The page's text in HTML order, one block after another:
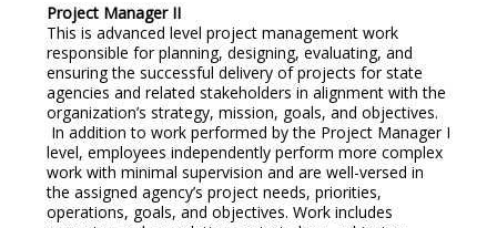
Project Manager II
This is advanced level project management work
responsible for planning, designing, evaluating, and
ensuring the successful delivery of projects for state
agencies and related stakeholders in alignment with the
organization’s strategy, mission, goals, and objectives.
In addition to work performed by the Project Manager I
level, employees independently perform more complex
work with minimal supervision and are well-versed in
the assigned agency’s project needs, priorities,
operations, goals, and objectives. Work includes